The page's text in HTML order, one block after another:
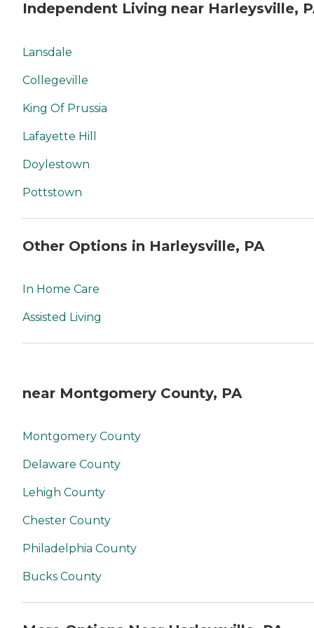
Independent Living near Harleysville,
Lansdale
Collegeville
King Of Prussia
Lafayette Hill
Doylestown
Pottstown
Other Options in Harleysville, PA
In Home Care
Assisted Living
near Montgomery County, PA
Montgomery County
Delaware County
Lehigh County
Chester County
Philadelphia County
Bucks County